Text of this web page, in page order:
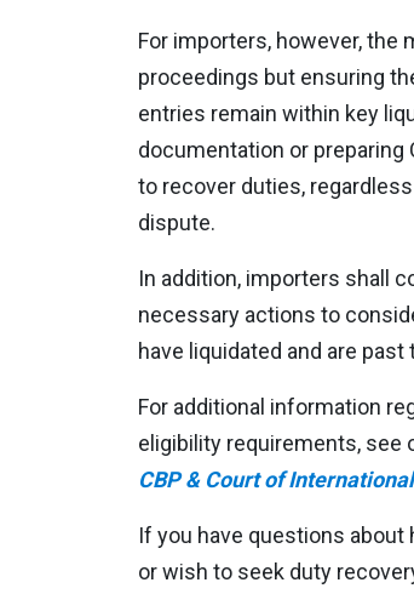
For importers, however, the
proceedings but ensuring
entries remain within key
documentation or preparing
to recover duties,
dispute.
In addition, importers shall
necessary actions to
have liquidated and are
For additional information
eligibility requirements, see
CBP & Court of
If you have questions
or wish to seek duty